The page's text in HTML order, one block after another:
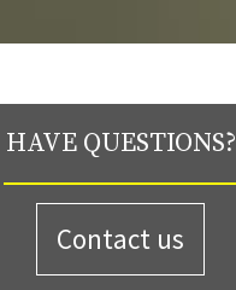
HAVE QUESTIONS?
Contact us